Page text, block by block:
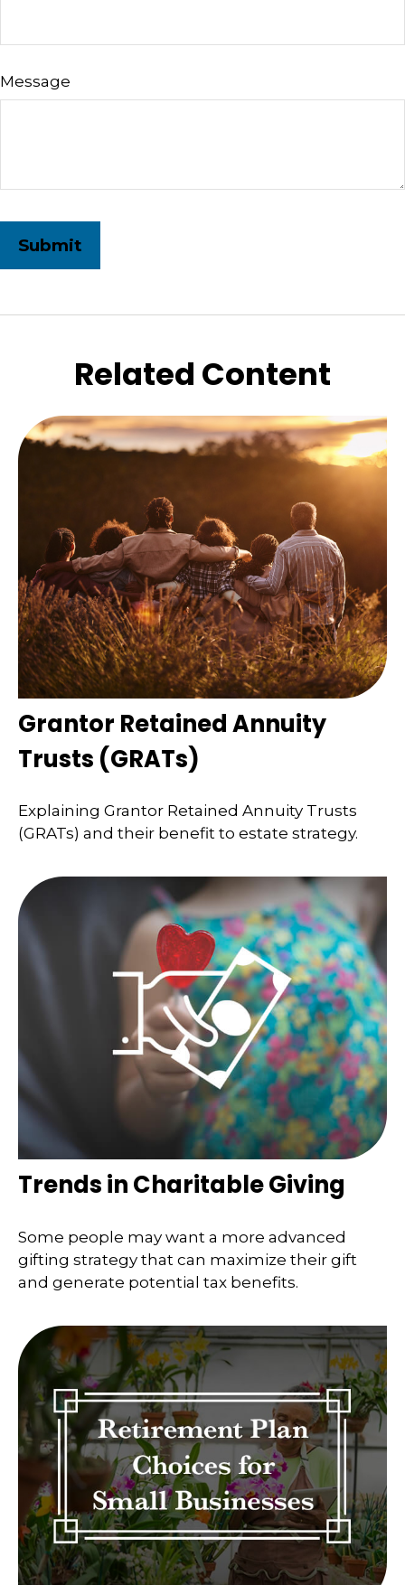
Message
Related Content
Grantor Retained Annuity
Trusts (GRATs)
Explaining Grantor Retained Annuity Trusts
(GRATs) and their benefit to estate strategy.
Trends in Charitable Giving
Some people may want a more advanced
gifting strategy that can maximize their gift
and generate potential tax benefits.